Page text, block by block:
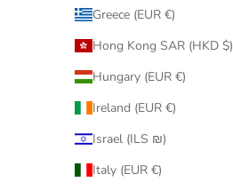
Greece (EUR €)
Hong Kong SAR (HKD $)
Hungary (EUR €)
Ireland (EUR €)
Israel (ILS ₪)
Italy (EUR €)